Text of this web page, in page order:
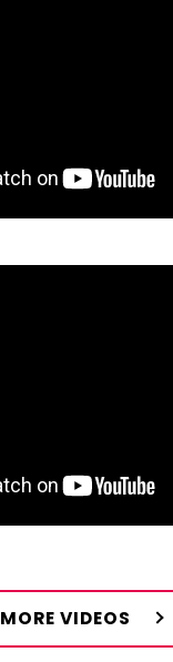
MORE VIDEOS